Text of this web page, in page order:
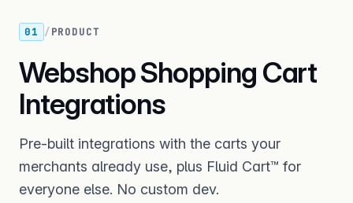
01 / PRODUCT
Webshop Shopping Cart
Integrations
Pre-built integrations with the carts your
merchants already use, plus Fluid Cart™ for
everyone else. No custom dev.